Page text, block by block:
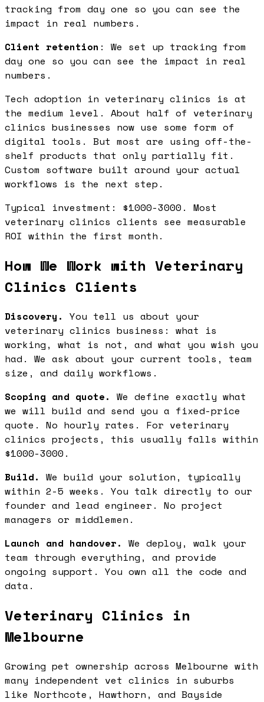
tracking from day one so you can see the
impact in real numbers.
Client retention : We set up tracking from
day one so you can see the impact in real
numbers.
Tech adoption in veterinary clinics is at
the medium level. About half of veterinary
clinics businesses now use some form of
digital tools. But most are using off-the-
shelf products that only partially fit.
Custom software built around your actual
workflows is the next step.
Typical investment: $1000-3000. Most
veterinary clinics clients see measurable
ROI within the first month.
How We Work with Veterinary
Clinics Clients
Discovery. You tell us about your
veterinary clinics business: what is
working, what is not, and what you wish you
had. We ask about your current tools, team
size, and daily workflows.
Scoping and quote. We define exactly what
we will build and send you a fixed-price
quote. No hourly rates. For veterinary
clinics projects, this usually falls within
$1000-3000.
Build. We build your solution, typically
within 2-5 weeks. You talk directly to our
founder and lead engineer. No project
managers or middlemen.
Launch and handover. We deploy, walk your
team through everything, and provide
ongoing support. You own all the code and
data.
Veterinary Clinics in
Melbourne
Growing pet ownership across Melbourne with
many independent vet clinics in suburbs
like Northcote, Hawthorn, and Bayside